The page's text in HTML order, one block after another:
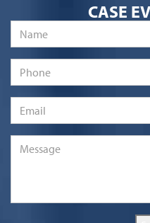
CASE
Name
Phone
Email
Message